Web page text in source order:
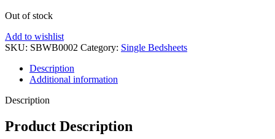
Out of stock
Add to wishlist
SKU: SBWB0002 Category: Single Bedsheets
Description
Additional information
Description
Product Description